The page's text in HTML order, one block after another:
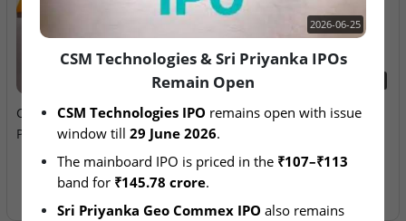
2026-06-25
CSM Technologies & Sri
Priyanka IPOs Remain Open
Aegeus Technologies – IPO
2026-06-25
CSM Technologies & Sri Priyanka IPOs
Remain Open
CSM Technologies IPO remains open with issue
window till 29 June 2026.
The mainboard IPO is priced in the ₹107–₹113
band for ₹145.78 crore.
Sri Priyanka Geo Commex IPO also remains